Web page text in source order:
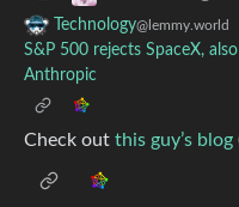
Technology@lemmy.world
S&P 500 rejects SpaceX,
Anthropic
Check out this guy’s blog